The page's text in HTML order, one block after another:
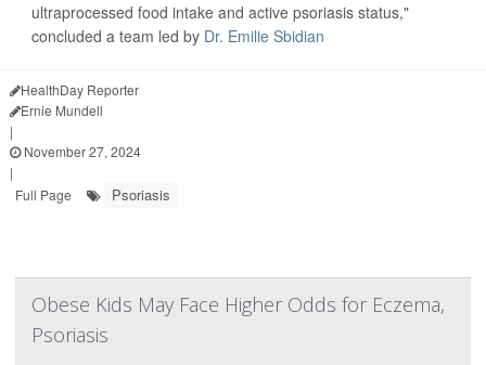
ultraprocessed food intake and active psoriasis status,"
concluded a team led by Dr. Emilie Sbidian
HealthDay Reporter
Ernie Mundell
|
November 27, 2024
|
Full Page
Psoriasis
Obese Kids May Face Higher Odds for Eczema,
Psoriasis